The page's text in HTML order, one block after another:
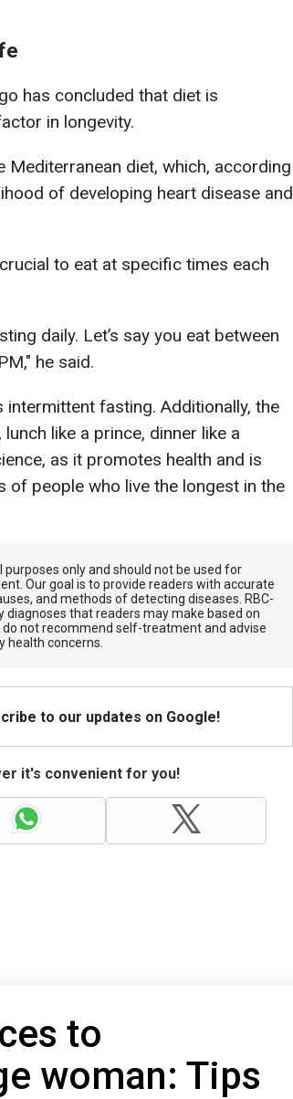
has concluded that diet is
in longevity.
diet, which, according
of developing heart disease and
to eat at specific times each
daily. Let’s say you eat between
he said.
fasting. Additionally, the
like a prince, dinner like a
as it promotes health and is
of people who live the longest in the
only and should not be used for
Our goal is to provide readers with accurate
and methods of detecting diseases. RBС-
diagnoses that readers may make based on
not recommend self-treatment and advise
health concerns.
to our updates on Google!
it's convenient for you!
to
woman: Tips